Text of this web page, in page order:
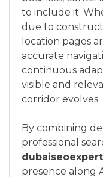
to include it.
due to
location pages
accurate
continuous
visible and
corridor evolves.
By combining
professional
presence along